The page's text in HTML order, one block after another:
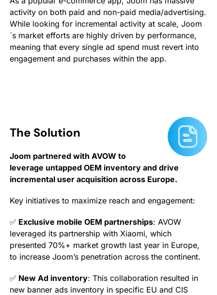
activity on both paid and non-paid media/advertising.
While looking for incremental activity at scale, Joom
´s market efforts are highly driven by performance,
meaning that every single ad spend must revert into
engagement and purchases within the app.
The Solution
Joom partnered with AVOW to
leverage untapped OEM inventory and drive
incremental user acquisition across Europe.
Key initiatives to maximize reach and engagement:
✅ Exclusive mobile OEM partnerships: AVOW
leveraged its partnership with Xiaomi, which
presented 70%+ market growth last year in Europe,
to increase Joom’s penetration across the continent.
✅ New Ad inventory: This collaboration resulted in
new banner ads inventory in specific EU and CIS